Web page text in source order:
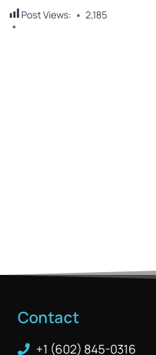
Post Views: 2,185
Contact
+1 (602) 845-0316